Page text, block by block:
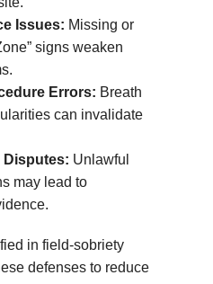
Issues: Missing or
signs weaken
Errors: Breath
can invalidate
Disputes: Unlawful
may lead to
in field-sobriety
defenses to reduce